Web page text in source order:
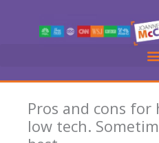
Pros and cons for
low tech.